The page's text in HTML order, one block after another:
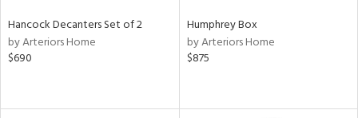
Hancock Decanters Set of 2
by Arteriors Home
$690
Humphrey Box
by Arteriors Home
$875